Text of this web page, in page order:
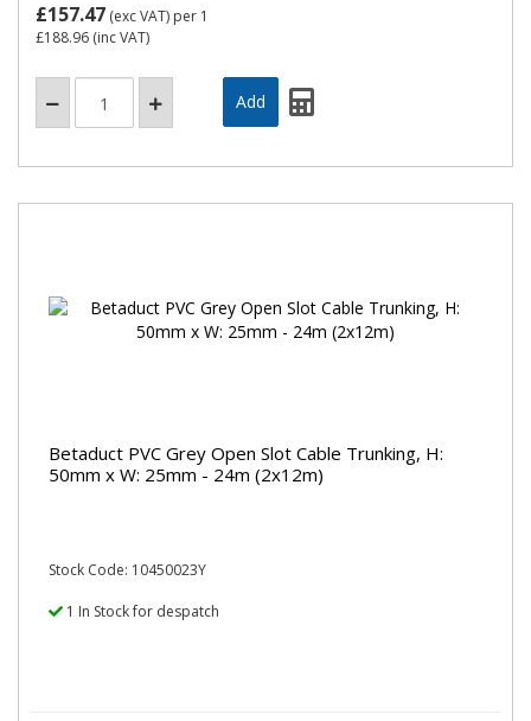
£157.47 (exc VAT) per 1
£188.96 (inc VAT)
Betaduct PVC Grey Open Slot Cable Trunking, H:
50mm x W: 25mm - 24m (2x12m)
Stock Code: 10450023Y
1 In Stock for despatch